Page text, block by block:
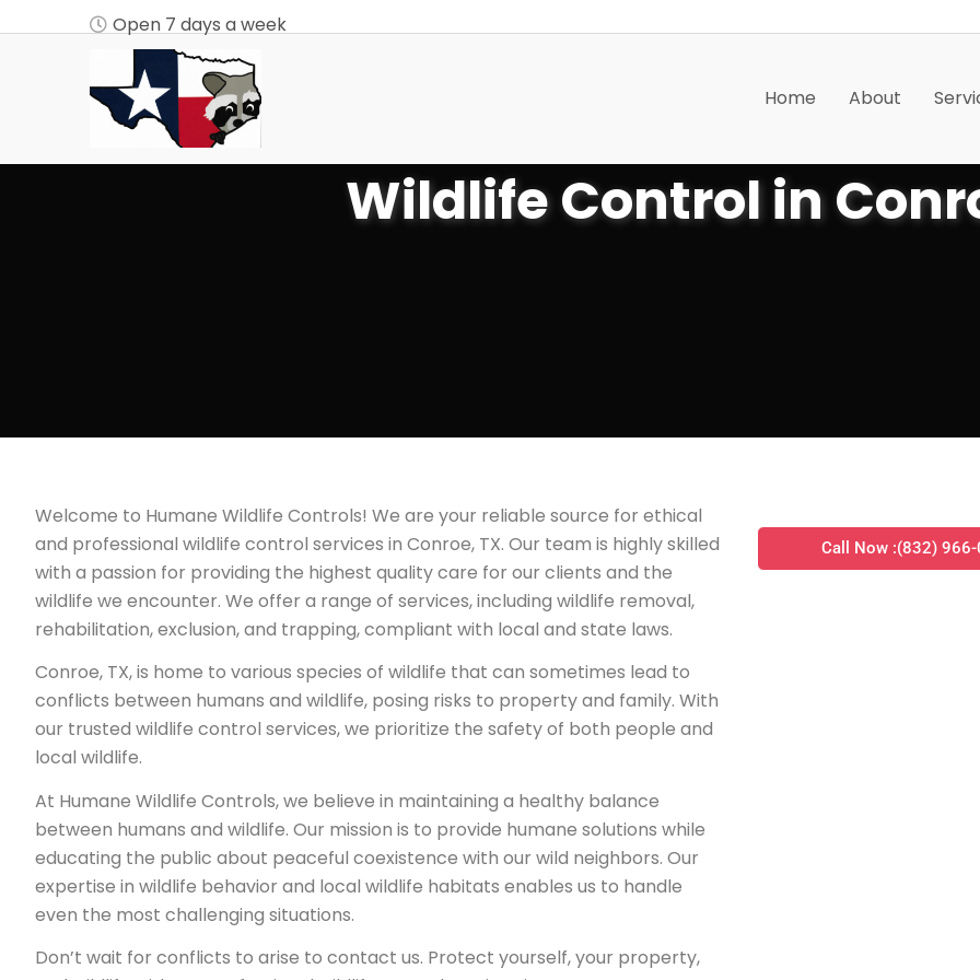
Open 7 days a week
Home About
Wildlife Control in
Welcome to Humane Wildlife Controls! We are your reliable source for ethical
and professional wildlife control services in Conroe, TX. Our team is highly skilled
with a passion for providing the highest quality care for our clients and the
wildlife we encounter. We offer a range of services, including wildlife removal,
rehabilitation, exclusion, and trapping, compliant with local and state laws.
Conroe, TX, is home to various species of wildlife that can sometimes lead to
conflicts between humans and wildlife, posing risks to property and family. With
our trusted wildlife control services, we prioritize the safety of both people and
local wildlife.
At Humane Wildlife Controls, we believe in maintaining a healthy balance
between humans and wildlife. Our mission is to provide humane solutions while
educating the public about peaceful coexistence with our wild neighbors. Our
expertise in wildlife behavior and local wildlife habitats enables us to handle
even the most challenging situations.
Don’t wait for conflicts to arise to contact us. Protect yourself, your property,
Call Now :(832)